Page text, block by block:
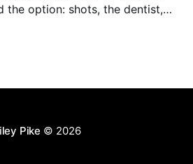
the option: shots, the dentist,
have more
Pike © 2026